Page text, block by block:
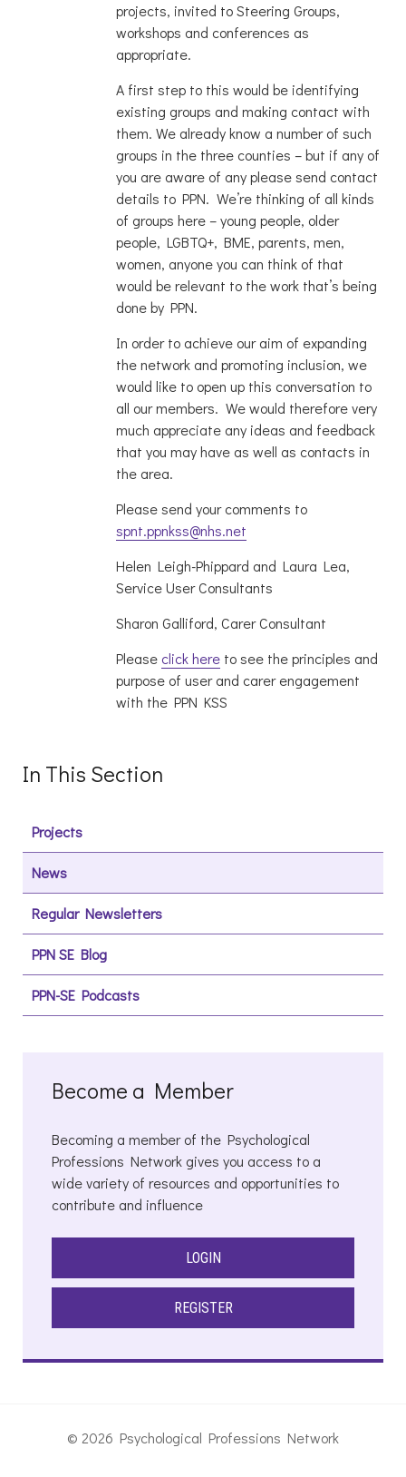
projects, invited to Steering Groups,
workshops and conferences as
appropriate.
A first step to this would be identifying
existing groups and making contact with
them. We already know a number of such
groups in the three counties – but if any of
you are aware of any please send contact
details to PPN. We’re thinking of all kinds
of groups here – young people, older
people, LGBTQ+, BME, parents, men,
women, anyone you can think of that
would be relevant to the work that’s being
done by PPN.
In order to achieve our aim of expanding
the network and promoting inclusion, we
would like to open up this conversation to
all our members. We would therefore very
much appreciate any ideas and feedback
that you may have as well as contacts in
the area.
Please send your comments to
spnt.ppnkss@nhs.net
Helen Leigh-Phippard and Laura Lea,
Service User Consultants
Sharon Galliford, Carer Consultant
Please click hereto see the principles and
purpose of user and carer engagement
with the PPN KSS
In This Section
Projects
News
Regular Newsletters
PPN SE Blog
PPN-SE Podcasts
Become a Member
Becoming a member of the Psychological
Professions Network gives you access to a
wide variety of resources and opportunities to
contribute and influence
LOGIN
REGISTER
© 2026 Psychological Professions Network